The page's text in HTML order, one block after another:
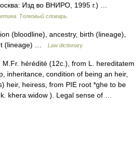
Изд во ВНИРО, 1995 г.) …
Толковый словарь.
(bloodline), ancestry, birth (lineage),
(lineage) …
Law dictionary
hérédité (12c.), from L. hereditatem
inheritance, condition of being an heir,
heir, heiress, from PIE root *ghe to be
khera widow ). Legal sense of …